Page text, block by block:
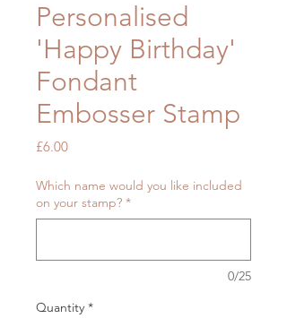
Personalised
'Happy Birthday'
Fondant
Embosser Stamp
£6.00Price
Which name would you like included
on your stamp? *
0/25
Quantity *